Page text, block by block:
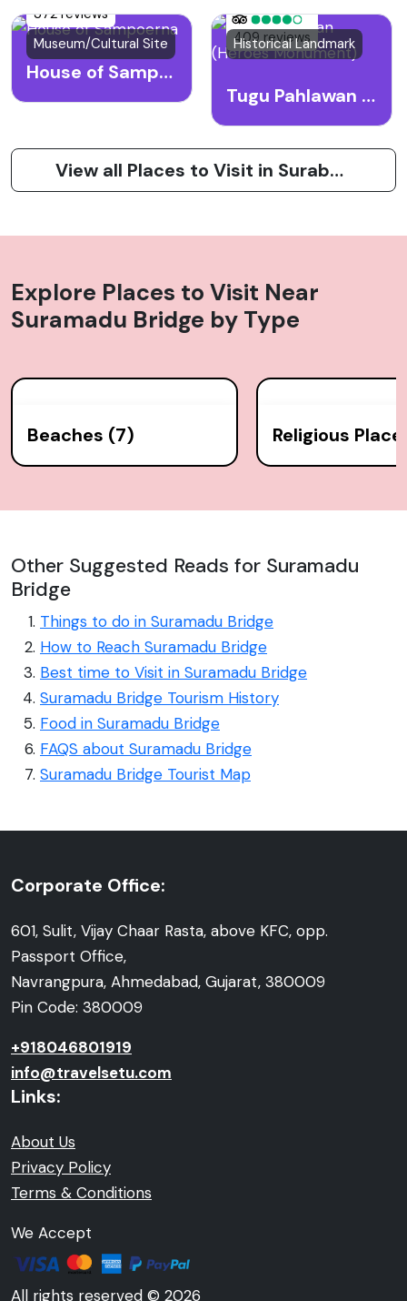
372 reviews
Museum/Cultural Site
House of Sampoerna
409 reviews
Historical Landmark
Tugu Pahlawan (Heroes Monument)
View all Places to Visit in Surabaya
Explore Places to Visit Near
Suramadu Bridge by Type
Beaches (7) Religious
Other Suggested Reads for Suramadu
Bridge
Things to do in Suramadu Bridge
How to Reach Suramadu Bridge
Best time to Visit in Suramadu Bridge
Suramadu Bridge Tourism History
Food in Suramadu Bridge
FAQS about Suramadu Bridge
Suramadu Bridge Tourist Map
Corporate Office:
601, Sulit, Vijay Chaar Rasta, above KFC, opp.
Passport Office,
Navrangpura, Ahmedabad, Gujarat, 380009
Pin Code: 380009
+918046801919
info@travelsetu.com
Links:
About Us
Privacy Policy
Terms & Conditions
We Accept
All rights reserved © 2026